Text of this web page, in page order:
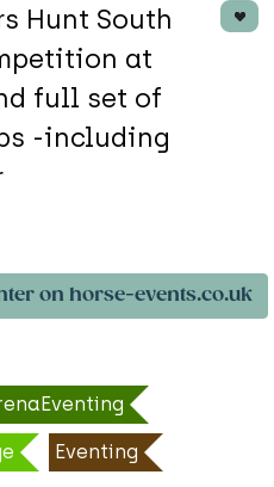
Hunt South
at
full set of
-including
on horse-events.co.uk
Eventing